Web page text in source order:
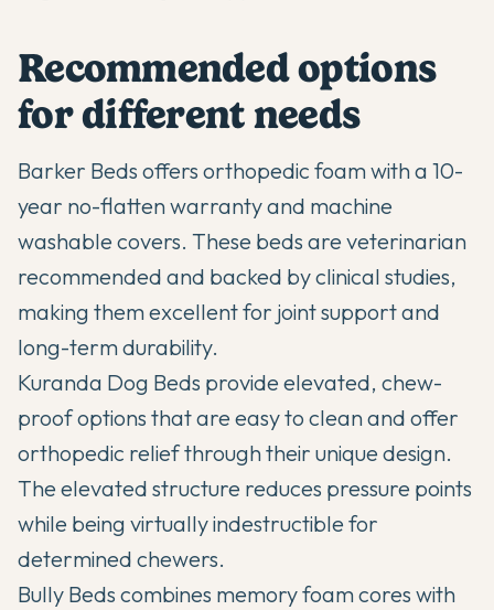
Recommended options
for different needs
Barker Beds offers orthopedic foam with a 10-
year no-flatten warranty and machine
washable covers. These beds are veterinarian
recommended and backed by clinical studies,
making them excellent for joint support and
long-term durability.
Kuranda Dog Beds provide elevated, chew-
proof options that are easy to clean and offer
orthopedic relief through their unique design.
The elevated structure reduces pressure points
while being virtually indestructible for
determined chewers.
Bully Beds combines memory foam cores with